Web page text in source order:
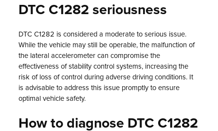
DTC C1282 seriousness
DTC C1282 is considered a moderate to serious issue.
While the vehicle may still be operable, the malfunction of
the lateral accelerometer can compromise the
effectiveness of stability control systems, increasing the
risk of loss of control during adverse driving conditions. It
is advisable to address this issue promptly to ensure
optimal vehicle safety.
How to diagnose DTC C1282